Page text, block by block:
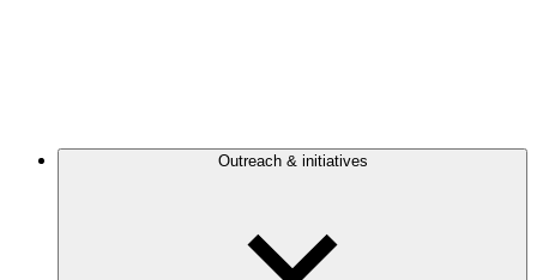
Outreach & initiatives